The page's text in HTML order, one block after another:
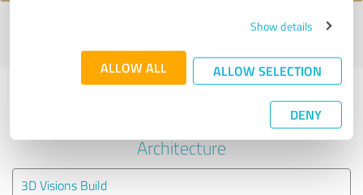
Show details
ALLOW ALL ALLOW SELECTION
DENY
Last update: 04/12/2023|Report
Experiences with other service
Architecture
3D Visions Build